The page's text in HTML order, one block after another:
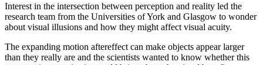
Interest in the intersection between perception and reality led the
research team from the Universities of York and Glasgow to wonder
about visual illusions and how they might affect visual acuity.
The expanding motion aftereffect can make objects appear larger
than they really are and the scientists wanted to know whether this